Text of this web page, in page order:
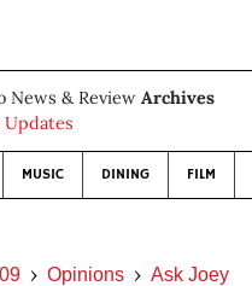
News & Review Archives
Updates
MUSIC DINING FILM
Opinions Ask Joey